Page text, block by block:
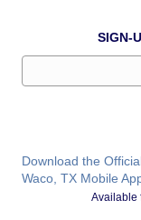
SIGN-
Download the
Waco, TX Mobile
Available